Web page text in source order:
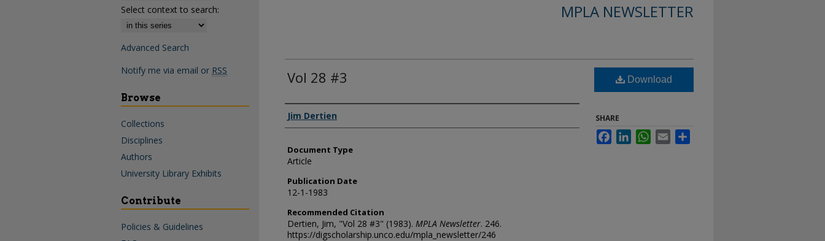
MPLA NEWSLETTER
Vol 28 #3
Authors
Jim Dertien
Document Type
Article
Publication Date
12-1-1983
Recommended Citation
Dertien, Jim, "Vol 28 #3" (1983). MPLA Newsletter. 246.
https://digscholarship.unco.edu/mpla_newsletter/246
Download
SHARE
FacebookLinkedInWhatsApp
Email
Select context to search:
Advanced Search
Notify me via email or RSS
Browse
Collections
Disciplines
Authors
University Library Exhibits
Contribute
Policies & Guidelines